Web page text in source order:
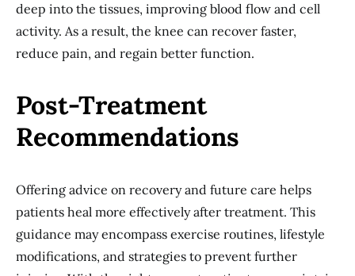
deep into the tissues, improving blood flow and cell
activity. As a result, the knee can recover faster,
reduce pain, and regain better function.
Post-Treatment
Recommendations
Offering advice on recovery and future care helps
patients heal more effectively after treatment. This
guidance may encompass exercise routines, lifestyle
modifications, and strategies to prevent further